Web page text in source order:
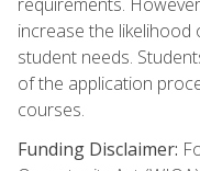
increase the likelihood
student needs.
of the application
courses.
Funding Disclaimer: